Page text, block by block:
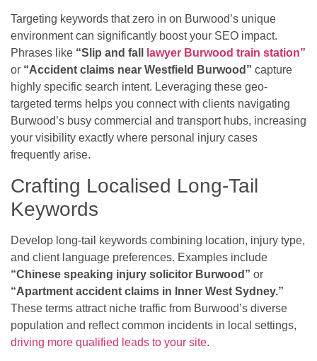
Targeting keywords that zero in on Burwood’s unique
environment can significantly boost your SEO impact.
Phrases like “Slip and fall
lawyer Burwood train station”
or “Accident claims near Westfield Burwood” capture
highly specific search intent. Leveraging these geo-
targeted terms helps you connect with clients navigating
Burwood’s busy commercial and transport hubs, increasing
your visibility exactly where personal injury cases
frequently arise.
Crafting Localised Long-Tail
Keywords
Develop long-tail keywords combining location, injury type,
and client language preferences. Examples include
“Chinese speaking injury solicitor Burwood” or
“Apartment accident claims in Inner West Sydney.”
These terms attract niche traffic from Burwood’s diverse
population and reflect common incidents in local settings,
driving more qualified leads to your site.